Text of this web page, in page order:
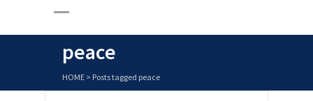
peace
HOME > Posts tagged peace